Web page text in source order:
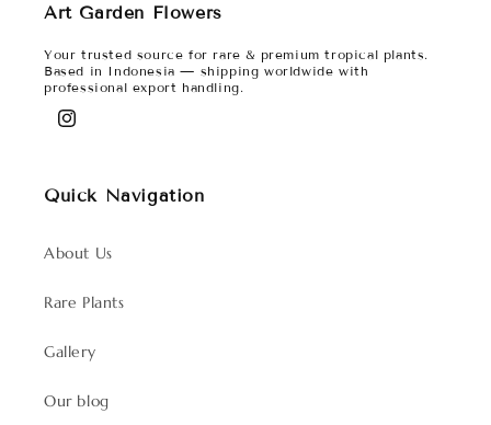
Art Garden Flowers
Your trusted source for rare & premium tropical plants.
Based in Indonesia — shipping worldwide with
professional export handling.
Instagram
Quick Navigation
About Us
Rare Plants
Gallery
Our blog